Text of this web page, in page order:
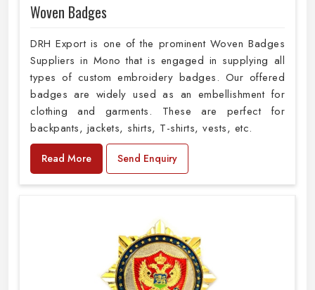
Woven Badges
DRH Export is one of the prominent Woven Badges
Suppliers in Mono that is engaged in supplying all
types of custom embroidery badges. Our offered
badges are widely used as an embellishment for
clothing and garments. These are perfect for
backpants, jackets, shirts, T-shirts, vests, etc.
Read More Send Enquiry